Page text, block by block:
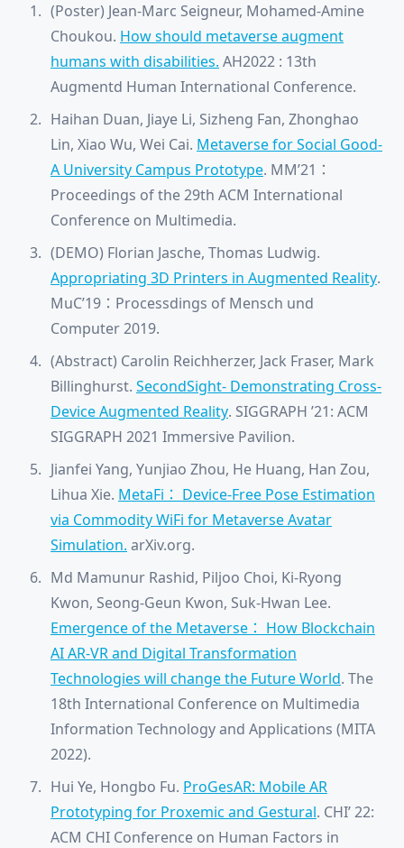
(Poster) Jean-Marc Seigneur, Mohamed-Amine
Choukou. How should metaverse augment
humans with disabilities. AH2022 : 13th
Augmentd Human International Conference.
Haihan Duan, Jiaye Li, Sizheng Fan, Zhonghao
Lin, Xiao Wu, Wei Cai. Metaverse for Social Good-
A University Campus Prototype. MM’21：
Proceedings of the 29th ACM International
Conference on Multimedia.
(DEMO) Florian Jasche, Thomas Ludwig.
Appropriating 3D Printers in Augmented Reality.
MuC’19：Processdings of Mensch und
Computer 2019.
(Abstract) Carolin Reichherzer, Jack Fraser, Mark
Billinghurst. SecondSight- Demonstrating Cross-
Device Augmented Reality. SIGGRAPH ’21: ACM
SIGGRAPH 2021 Immersive Pavilion.
Jianfei Yang, Yunjiao Zhou, He Huang, Han Zou,
Lihua Xie. MetaFi： Device-Free Pose Estimation
via Commodity WiFi for Metaverse Avatar
Simulation. arXiv.org.
Md Mamunur Rashid, Piljoo Choi, Ki-Ryong
Kwon, Seong-Geun Kwon, Suk-Hwan Lee.
Emergence of the Metaverse： How Blockchain
AI AR-VR and Digital Transformation
Technologies will change the Future World. The
18th International Conference on Multimedia
Information Technology and Applications (MITA
2022).
Hui Ye, Hongbo Fu. ProGesAR: Mobile AR
Prototyping for Proxemic and Gestural. CHI’ 22:
ACM CHI Conference on Human Factors in